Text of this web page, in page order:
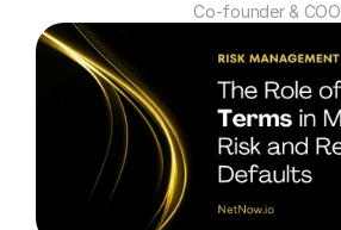
Co-founder & COO